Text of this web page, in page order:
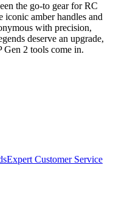
the go-to gear for RC
iconic amber handles and
with precision,
deserve an upgrade,
Gen 2 tools come in.
Expert Customer Service